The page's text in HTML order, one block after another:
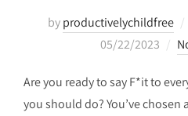
byproductivelychildfree
05/22/2023
Are you ready to say F*it to
you should do? You’ve